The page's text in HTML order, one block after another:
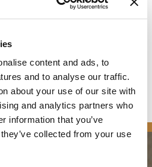
content and ads, to
and to analyse our traffic.
about your use of our site with
and analytics partners who
information that you’ve
collected from your use
at the Rockwater!